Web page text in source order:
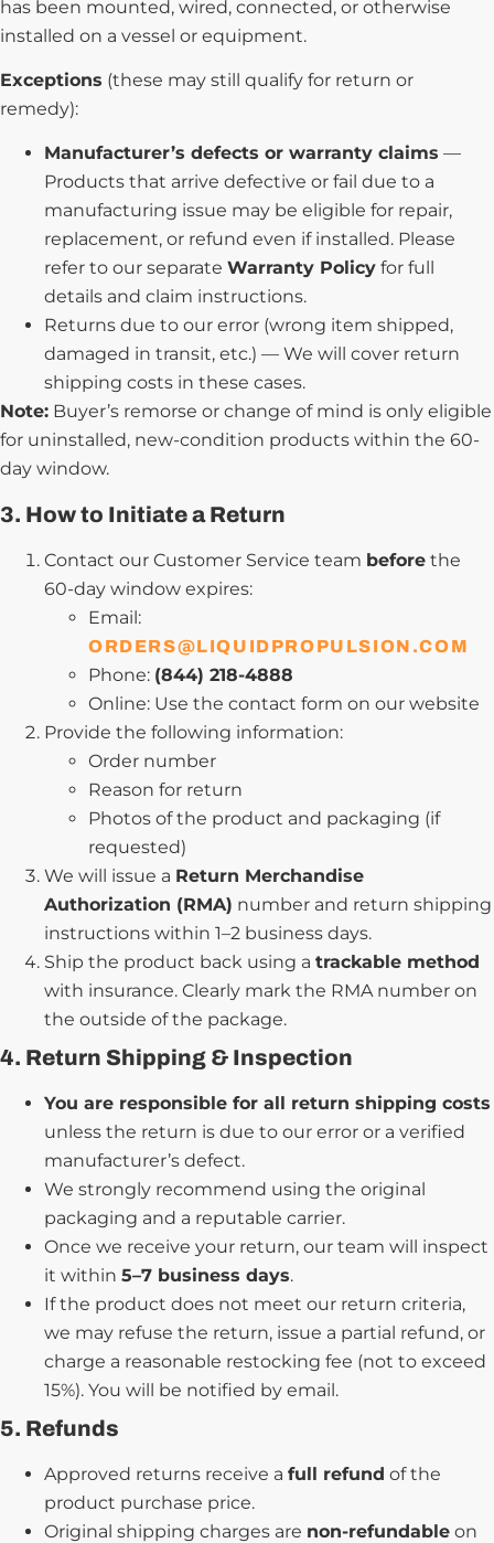
has been mounted, wired, connected, or otherwise
installed on a vessel or equipment.
Exceptions (these may still qualify for return or
remedy):
Manufacturer’s defects or warranty claims —
Products that arrive defective or fail due to a
manufacturing issue may be eligible for repair,
replacement, or refund even if installed. Please
refer to our separate Warranty Policy for full
details and claim instructions.
Returns due to our error (wrong item shipped,
damaged in transit, etc.) — We will cover return
shipping costs in these cases.
Note: Buyer’s remorse or change of mind is only eligible
for uninstalled, new-condition products within the 60-
day window.
3. How to Initiate a Return
Contact our Customer Service team before the
60-day window expires:
Email:
ORDERS@LIQUIDPROPULSION.COM
Phone: (844) 218-4888
Online: Use the contact form on our website
Provide the following information:
Order number
Reason for return
Photos of the product and packaging (if
requested)
We will issue a Return Merchandise
Authorization (RMA) number and return shipping
instructions within 1–2 business days.
Ship the product back using a trackable method
with insurance. Clearly mark the RMA number on
the outside of the package.
4. Return Shipping & Inspection
You are responsible for all return shipping costs
unless the return is due to our error or a verified
manufacturer’s defect.
We strongly recommend using the original
packaging and a reputable carrier.
Once we receive your return, our team will inspect
it within 5–7 business days.
If the product does not meet our return criteria,
we may refuse the return, issue a partial refund, or
charge a reasonable restocking fee (not to exceed
15%). You will be notified by email.
5. Refunds
Approved returns receive a full refund of the
product purchase price.
Original shipping charges are non-refundable on